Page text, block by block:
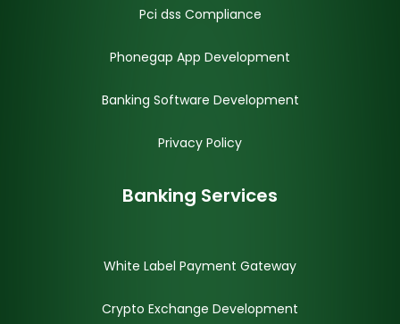
Pci dss Compliance
Phonegap App Development
Banking Software Development
Privacy Policy
Banking Services
White Label Payment Gateway
Crypto Exchange Development